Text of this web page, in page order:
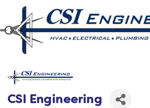
CSI Engineering